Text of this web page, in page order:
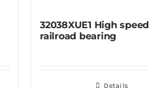
32038XUE1 High speed
railroad bearing
Details